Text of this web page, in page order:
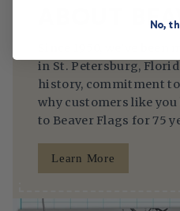
ABOUT
in St. Petersburg,
history, commitment
why customers like
to Beaver Flags for 75
Learn More
No,